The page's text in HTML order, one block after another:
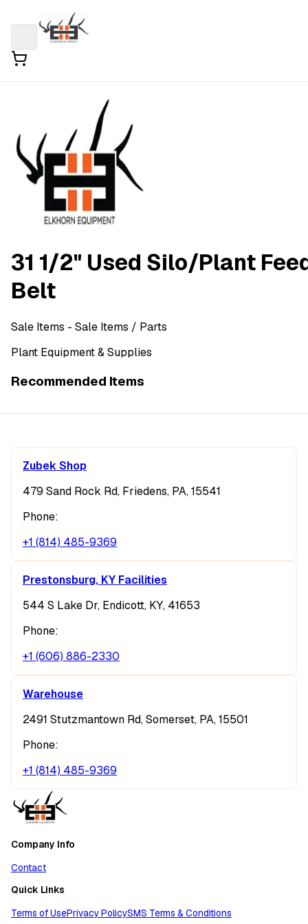
31 1/2" Used Silo/Plant
Belt
Sale Items - Sale Items / Parts
Plant Equipment & Supplies
Recommended Items
Zubek Shop
479 Sand Rock Rd, Friedens, PA, 15541
Phone:
+1 (814) 485-9369
Prestonsburg, KY Facilities
544 S Lake Dr, Endicott, KY, 41653
Phone:
+1 (606) 886-2330
Warehouse
2491 Stutzmantown Rd, Somerset, PA, 15501
Phone:
+1 (814) 485-9369
Company Info
Contact
Quick Links
Terms of UsePrivacy PolicySMS Terms & Conditions